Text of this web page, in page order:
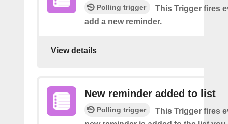
Polling trigger
This Trigger fires
add a new reminder.
View details
New reminder added to list
Polling trigger
This Trigger fires